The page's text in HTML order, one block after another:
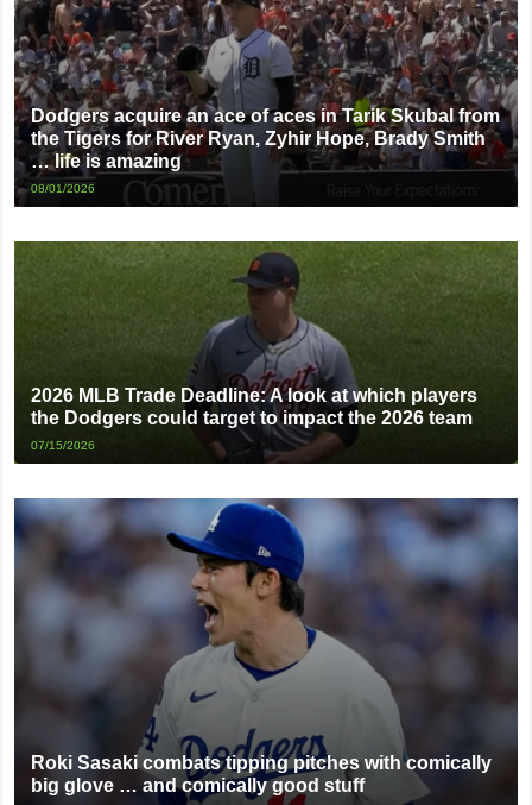
Dodgers acquire an ace of aces in Tarik Skubal from
the Tigers for River Ryan, Zyhir Hope, Brady Smith
… life is amazing
08/01/2026
2026 MLB Trade Deadline: A look at which players
the Dodgers could target to impact the 2026 team
07/15/2026
Roki Sasaki combats tipping pitches with comically
big glove … and comically good stuff